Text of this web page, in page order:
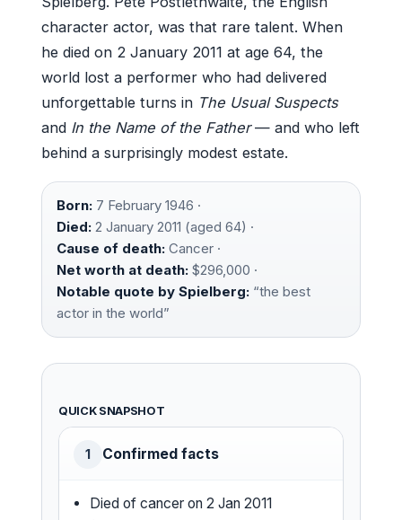
character actor, was that rare talent. When
he died on 2 January 2011 at age 64, the
world lost a performer who had delivered
unforgettable turns in The Usual Suspects
and In the Name of the Father— and who left
behind a surprisingly modest estate.
Born: 7 February 1946 ·
Died: 2 January 2011 (aged 64) ·
Cause of death: Cancer ·
Net worth at death: $296,000 ·
Notable quote by Spielberg: “the best
actor in the world”
QUICK SNAPSHOT
1 Confirmed facts
Died of cancer on 2 Jan 2011